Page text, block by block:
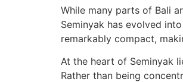
While many parts of Bali
Seminyak has evolved
remarkably compact,
At the heart of Seminyak
Rather than being